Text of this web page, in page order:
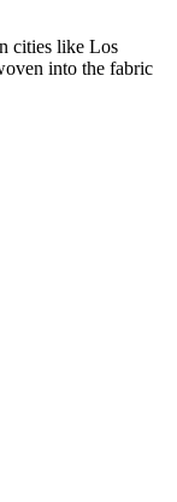
cities like Los
into the fabric